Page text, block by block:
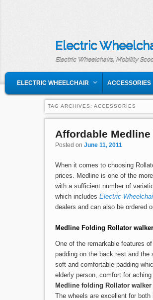
Electric
Electric Wheelchairs, Mobility
SKIP TO PRIMARY CONTENT
SKIP TO SECONDARY CONTENT
ELECTRIC WHEELCHAIR ACCESSORIES
TAG ARCHIVES: ACCESSORIES
Affordable
Posted on June 11, 2011
When it comes to choosing
prices. Medline is one of the
with a sufficient number of
which includes Electric
dealers and can also be ordered
Medline Folding Rollator walker
One of the remarkable features
padding on the back rest and the
soft and comfortable padding
elderly person, comfort for
Medline folding Rollator walker
The wheels are excellent for